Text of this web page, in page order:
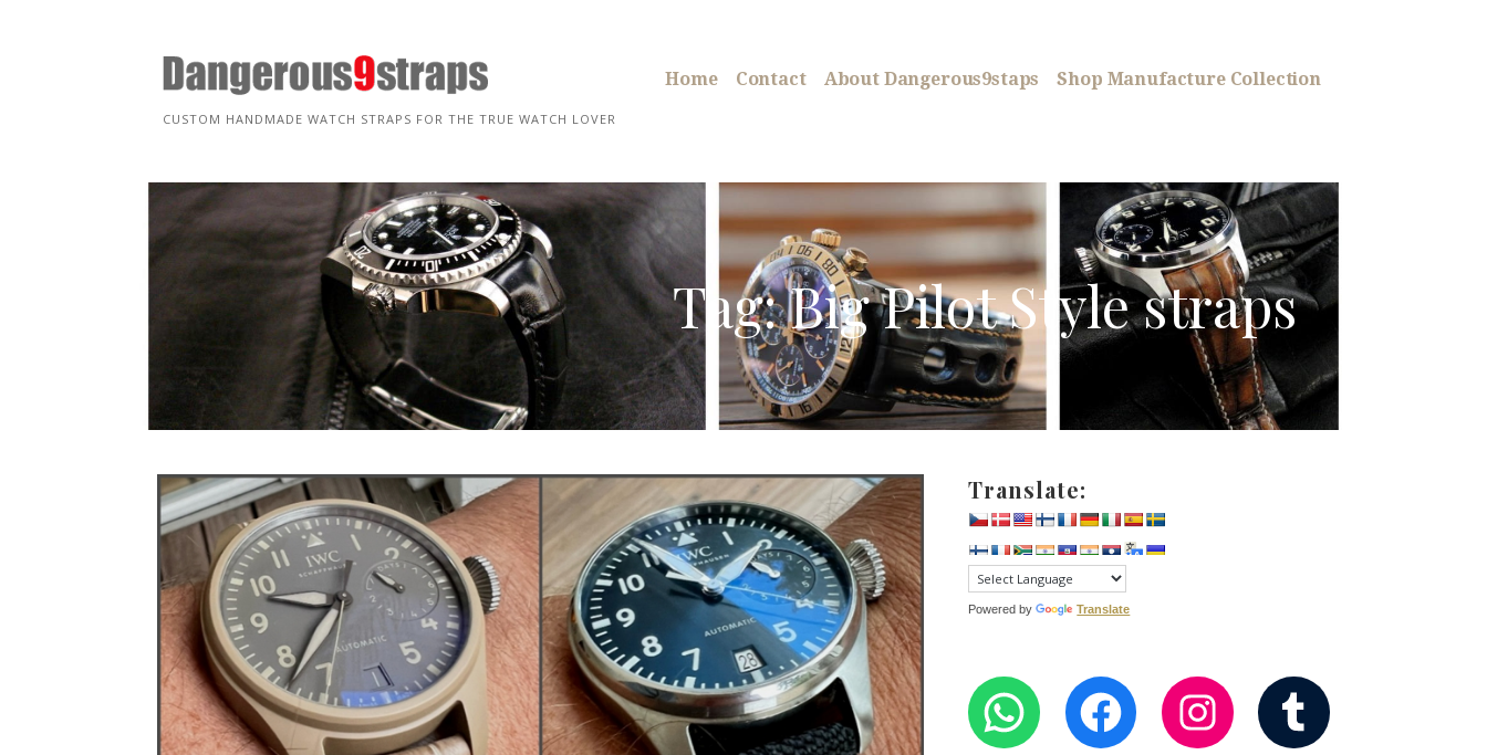
CUSTOM HANDMADE WATCH STRAPS FOR THE TRUE WATCH LOVER
Home Contact About Dangerous9staps Shop Manufacture Collection
Tag: Big Pilot Style straps
Translate:
Powered by Translate
WHATSAPP
FACEBOOK